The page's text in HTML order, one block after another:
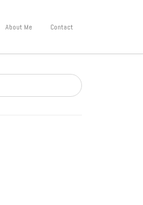
About Me Contact